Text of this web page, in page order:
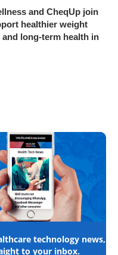
and CheqUp join
healthier weight
and long-term health in
technology news,
to your inbox.